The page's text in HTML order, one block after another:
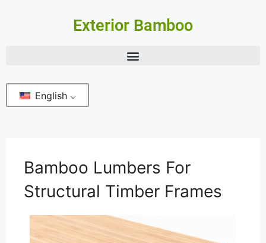
Exterior Bamboo
English
Bamboo Lumbers For
Structural Timber Frames